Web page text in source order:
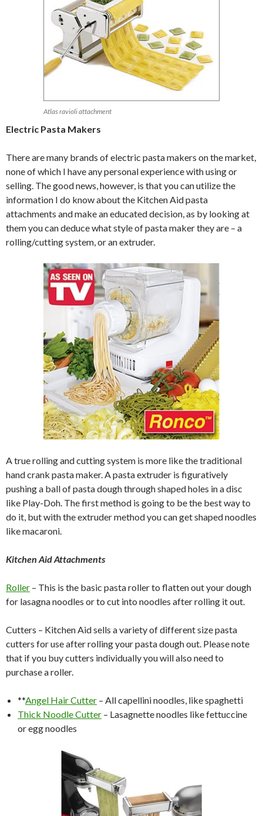
Atlas ravioli attachment
Electric Pasta Makers
There are many brands of electric pasta makers on the market,
none of which I have any personal experience with using or
selling. The good news, however, is that you can utilize the
information I do know about the Kitchen Aid pasta
attachments and make an educated decision, as by looking at
them you can deduce what style of pasta maker they are – a
rolling/cutting system, or an extruder.
A true rolling and cutting system is more like the traditional
hand crank pasta maker. A pasta extruder is figuratively
pushing a ball of pasta dough through shaped holes in a disc
like Play-Doh. The first method is going to be the best way to
do it, but with the extruder method you can get shaped noodles
like macaroni.
Kitchen Aid Attachments
Roller – This is the basic pasta roller to flatten out your dough
for lasagna noodles or to cut into noodles after rolling it out.
Cutters – Kitchen Aid sells a variety of different size pasta
cutters for use after rolling your pasta dough out. Please note
that if you buy cutters individually you will also need to
purchase a roller.
**Angel Hair Cutter – All capellini noodles, like spaghetti
Thick Noodle Cutter – Lasagnette noodles like fettuccine
or egg noodles